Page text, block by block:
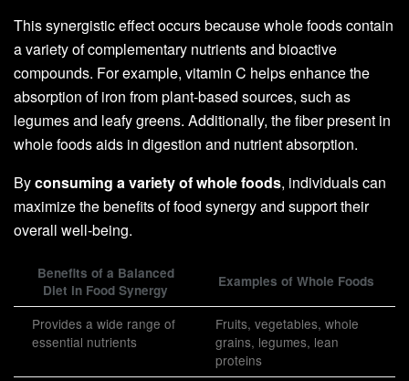
This synergistic effect occurs because whole foods contain
a variety of complementary nutrients and bioactive
compounds. For example, vitamin C helps enhance the
absorption of iron from plant-based sources, such as
legumes and leafy greens. Additionally, the fiber present in
whole foods aids in digestion and nutrient absorption.
Byconsuming a variety of whole foods, individuals can
maximize the benefits of food synergy and support their
overall well-being.
Benefits of a Balanced
Diet in Food Synergy
Examples of Whole Foods
Provides a wide range of
essential nutrients
Fruits, vegetables, whole
grains, legumes, lean
proteins